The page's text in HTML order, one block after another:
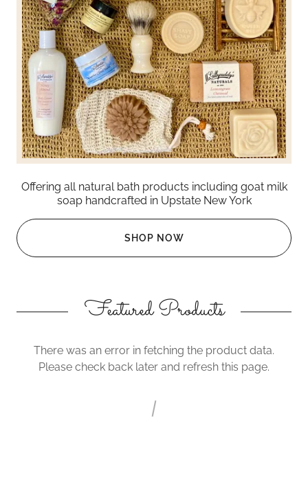
Offering all natural bath products including goat milk
soap handcrafted in Upstate New York
SHOP NOW
Featured Products
There was an error in fetching the product data.
Please check back later and refresh this page.